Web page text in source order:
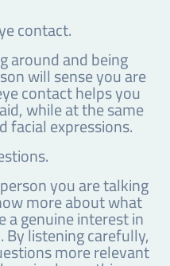
contact.
around and being
will sense you are
contact helps you
while at the same
facial expressions.
you are talking
more about what
a genuine interest in
listening carefully,
more relevant